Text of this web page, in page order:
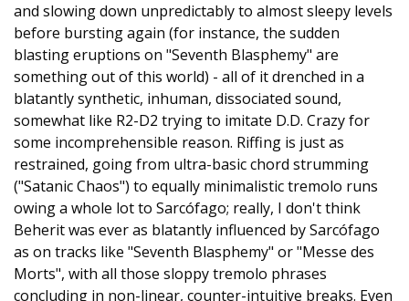
and slowing down unpredictably to almost sleepy levels
before bursting again (for instance, the sudden
blasting eruptions on "Seventh Blasphemy" are
something out of this world) - all of it drenched in a
blatantly synthetic, inhuman, dissociated sound,
somewhat like R2-D2 trying to imitate D.D. Crazy for
some incomprehensible reason. Riffing is just as
restrained, going from ultra-basic chord strumming
("Satanic Chaos") to equally minimalistic tremolo runs
owing a whole lot to Sarcófago; really, I don't think
Beherit was ever as blatantly influenced by Sarcófago
as on tracks like "Seventh Blasphemy" or "Messe des
Morts", with all those sloppy tremolo phrases
concluding in non-linear, counter-intuitive breaks. Even